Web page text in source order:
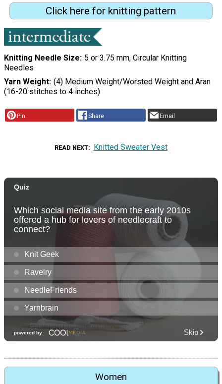
Click here for knitting pattern
Knitting Needle Size 5 or 3.75 mm, Circular Knitting
Needles
Yarn Weight (4) Medium Weight/Worsted Weight and Aran
(16-20 stitches to 4 inches)
Pin Share Email
READ NEXT Knitted Sweater Vest
Women